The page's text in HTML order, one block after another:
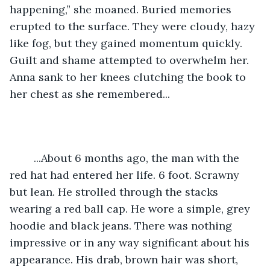
happening,” she moaned. Buried memories
erupted to the surface. They were cloudy, hazy
like fog, but they gained momentum quickly.
Guilt and shame attempted to overwhelm her.
Anna sank to her knees clutching the book to
her chest as she remembered...
red hat had entered her life. 6 foot. Scrawny
but lean. He strolled through the stacks
wearing a red ball cap. He wore a simple, grey
hoodie and black jeans. There was nothing
impressive or in any way significant about his
appearance. His drab, brown hair was short,